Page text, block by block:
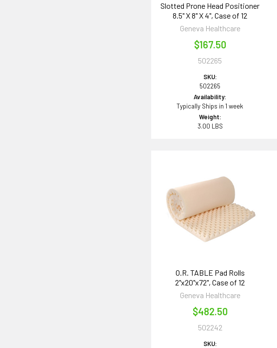
Slotted Prone Head Positioner
8.5" X 8" X 4", Case of 12
Geneva Healthcare
$167.50
502265
SKU:
502265
Availability:
Typically Ships in 1 week
Weight:
3.00 LBS
O.R. TABLE Pad Rolls
2"x20"x72", Case of 12
Geneva Healthcare
$482.50
502242
SKU: